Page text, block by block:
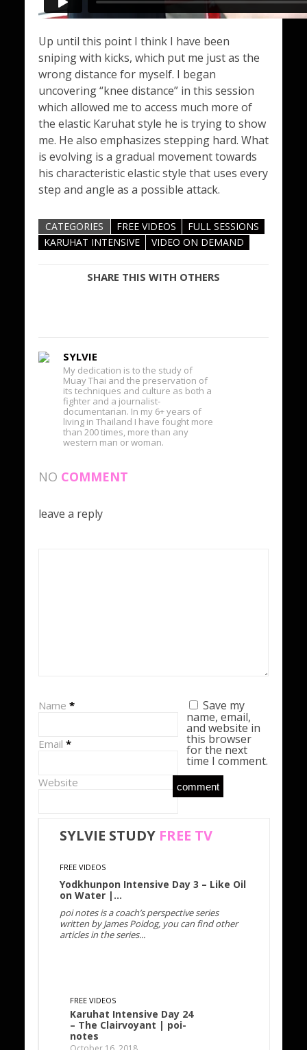
Up until this point I think I have been
sniping with kicks, which put me just as the
wrong distance for myself. I began
uncovering “knee distance” in this session
which allowed me to access much more of
the elastic Karuhat style he is trying to show
me. He also emphasizes stepping hard. What
is evolving is a gradual movement towards
his characteristic elastic style that uses every
step and angle as a possible attack.
CATEGORIES FREE VIDEOS
FULL SESSIONS
KARUHAT INTENSIVE
VIDEO ON DEMAND
SHARE THIS WITH OTHERS
SYLVIE
My dedication is to the study of
Muay Thai and the preservation of
its techniques and culture as both a
fighter and a journalist-
documentarian. In my 6+ years of
living in Thailand I have fought more
than 200 times, more than any
western man or woman.
NO COMMENT
leave a reply
Name *
Email *
Website
Save my
name, email,
and website in
this browser
for the next
time I comment.
SYLVIE STUDY FREE TV
FREE VIDEOS
Yodkhunpon Intensive Day 3 – Like Oil
on Water |…
poi notes is a coach’s perspective series
written by James Poidog, you can find other
articles in the series...
FREE VIDEOS
Karuhat Intensive Day 24
– The Clairvoyant | poi-
notes